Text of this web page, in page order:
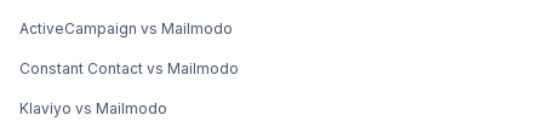
ActiveCampaign vs Mailmodo
Constant Contact vs Mailmodo
Klaviyo vs Mailmodo